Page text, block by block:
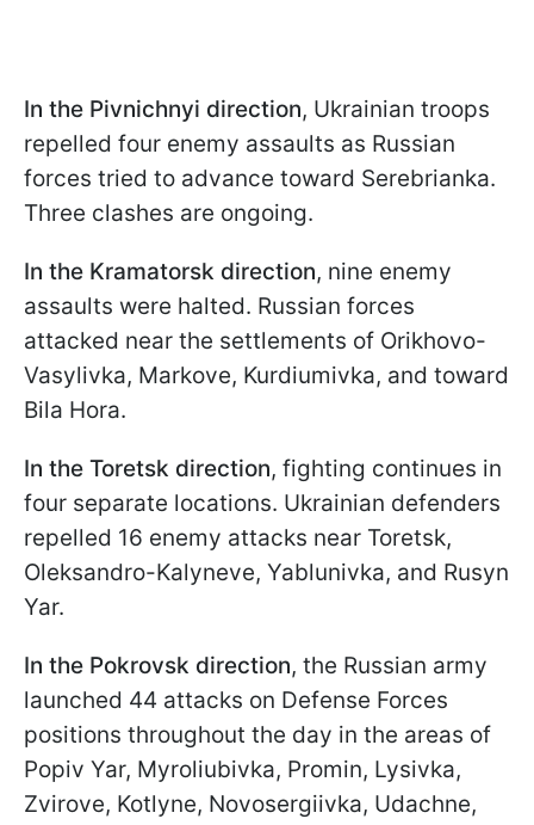
In the Pivnichnyi direction, Ukrainian troops
repelled four enemy assaults as Russian
forces tried to advance toward Serebrianka.
Three clashes are ongoing.
In the Kramatorsk direction, nine enemy
assaults were halted. Russian forces
attacked near the settlements of Orikhovo-
Vasylivka, Markove, Kurdiumivka, and toward
Bila Hora.
In the Toretsk direction, fighting continues in
four separate locations. Ukrainian defenders
repelled 16 enemy attacks near Toretsk,
Oleksandro-Kalyneve, Yablunivka, and Rusyn
Yar.
In the Pokrovsk direction, the Russian army
launched 44 attacks on Defense Forces
positions throughout the day in the areas of
Popiv Yar, Myroliubivka, Promin, Lysivka,
Zvirove, Kotlyne, Novosergiivka, Udachne,